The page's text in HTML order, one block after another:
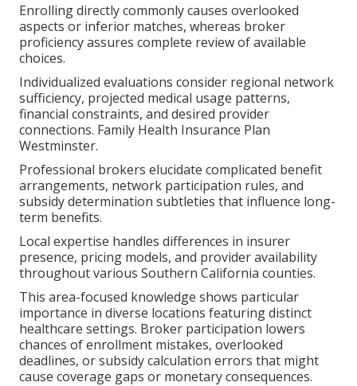
Enrolling directly commonly causes overlooked
aspects or inferior matches, whereas broker
proficiency assures complete review of available
choices.
Individualized evaluations consider regional network
sufficiency, projected medical usage patterns,
financial constraints, and desired provider
connections. Family Health Insurance Plan
Westminster.
Professional brokers elucidate complicated benefit
arrangements, network participation rules, and
subsidy determination subtleties that influence long-
term benefits.
Local expertise handles differences in insurer
presence, pricing models, and provider availability
throughout various Southern California counties.
This area-focused knowledge shows particular
importance in diverse locations featuring distinct
healthcare settings. Broker participation lowers
chances of enrollment mistakes, overlooked
deadlines, or subsidy calculation errors that might
cause coverage gaps or monetary consequences.